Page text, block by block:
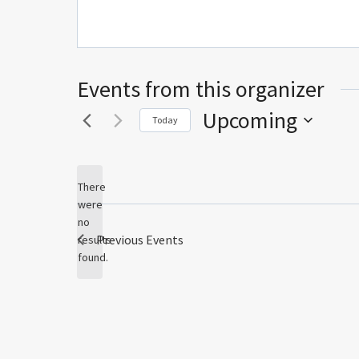
Events from this organizer
Notice
There
were
no
results
found.
Today Upcoming
Previous Events